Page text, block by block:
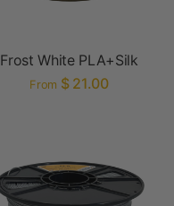
Frost White PLA+Silk
From $ 21.00